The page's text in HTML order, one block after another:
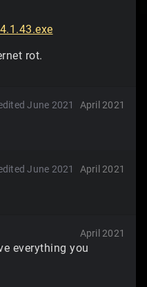
rot.
April 2021
June 2021
April 2021
June 2021
April 2021
everything you